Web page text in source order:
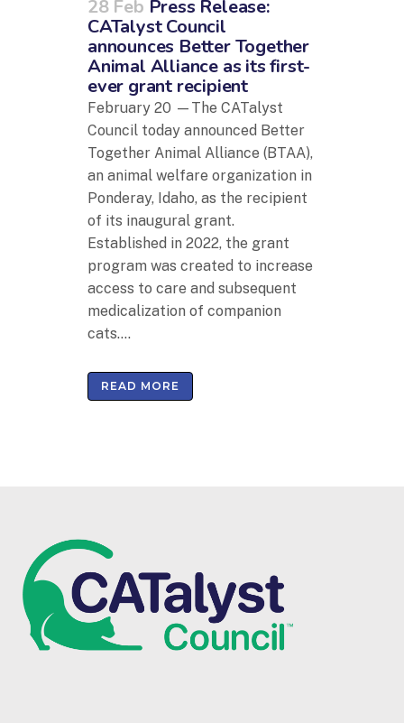
28 Feb Press Release:
CATalyst Council
announces Better Together
Animal Alliance as its first-
ever grant recipient
February 20 —The CATalyst
Council today announced Better
Together Animal Alliance (BTAA),
an animal welfare organization in
Ponderay, Idaho, as the recipient
of its inaugural grant.
Established in 2022, the grant
program was created to increase
access to care and subsequent
medicalization of companion
cats....
READ MORE